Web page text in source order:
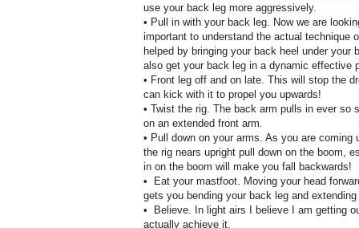
use your back leg more aggressively.
• Pull in with your back leg. Now we are
important to understand the actual technique
helped by bringing your back heel under your
also get your back leg in a dynamic effective
• Front leg off and on late. This will stop the
can kick with it to propel you upwards!
• Twist the rig. The back arm pulls in ever so
on an extended front arm.
• Pull down on your arms. As you are
the rig nears upright pull down on the boom,
in on the boom will make you fall backwards!
• Eat your mastfoot. Moving your head
gets you bending your back leg and
• Believe. In light airs I believe I am getting
actually achieve it.